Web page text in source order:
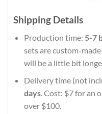
Shipping Details
Production time: 5-7
sets are custom-
will be a little bit
Delivery time (not
days. Cost: $7 for an
over $100.